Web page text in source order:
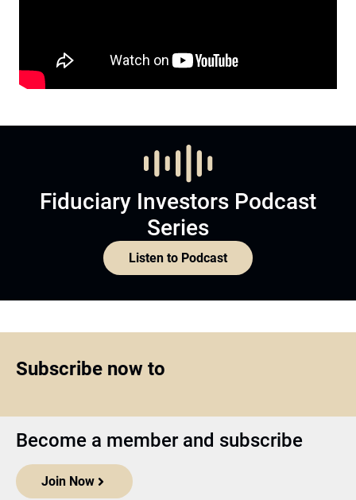
Fiduciary Investors Podcast
Series
Listen to Podcast
Subscribe now to
Become a member and subscribe
Join Now